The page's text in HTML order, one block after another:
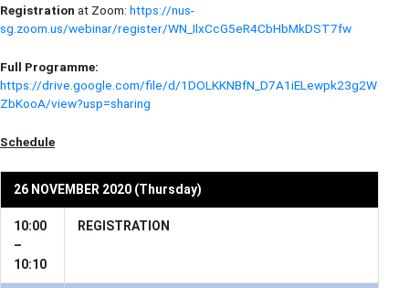
Registration at Zoom: https://nus-
sg.zoom.us/webinar/register/WN_IlxCcG5eR4CbHbMkDST7fw
Full Programme:
https://drive.google.com/file/d/1DOLKKNBfN_D7A1iELewpk23g2W
ZbKooA/view?usp=sharing
Schedule
26 NOVEMBER 2020 (Thursday)
10:00
–
10:10
REGISTRATION